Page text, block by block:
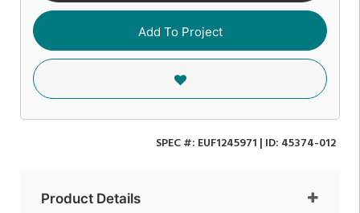
Add To Project
SPEC #: EUF1245971 | ID: 45374-012
Product Details